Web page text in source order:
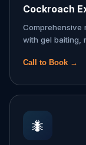
Cockroach
Comprehensive
with gel baiting,
Call to Book →
🐜